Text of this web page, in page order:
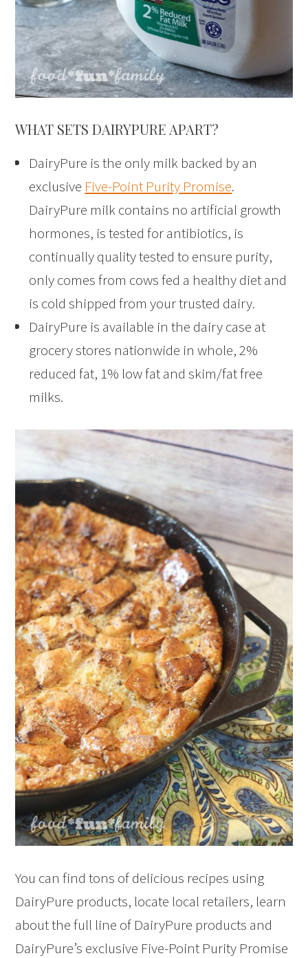
WHAT SETS DAIRYPURE APART?
DairyPure is the only milk backed by an
exclusive Five-Point Purity Promise.
DairyPure milk contains no artificial growth
hormones, is tested for antibiotics, is
continually quality tested to ensure purity,
only comes from cows fed a healthy diet and
is cold shipped from your trusted dairy.
DairyPure is available in the dairy case at
grocery stores nationwide in whole, 2%
reduced fat, 1% low fat and skim/fat free
milks.
You can find tons of delicious recipes using
DairyPure products, locate local retailers, learn
about the full line of DairyPure products and
DairyPure’s exclusive Five-Point Purity Promise